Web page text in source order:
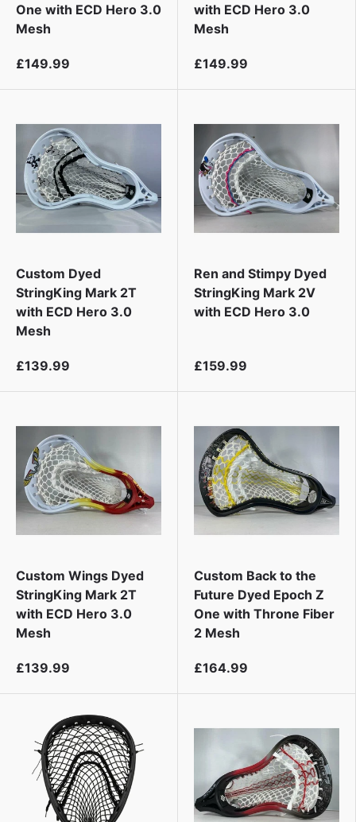
One with ECD Hero 3.0
Mesh
£149.99
with ECD Hero 3.0
Mesh
£149.99
Custom Dyed
StringKing Mark 2T
with ECD Hero 3.0
Mesh
£139.99
Ren and Stimpy Dyed
StringKing Mark 2V
with ECD Hero 3.0
£159.99
Custom Wings Dyed
StringKing Mark 2T
with ECD Hero 3.0
Mesh
£139.99
Custom Back to the
Future Dyed Epoch Z
One with Throne Fiber
2 Mesh
£164.99